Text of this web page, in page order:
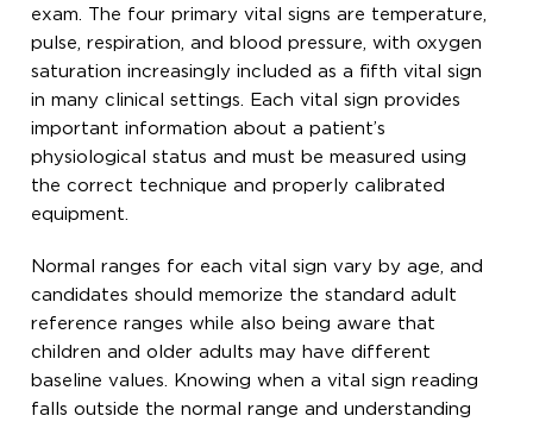
exam. The four primary vital signs are temperature,
pulse, respiration, and blood pressure, with oxygen
saturation increasingly included as a fifth vital sign
in many clinical settings. Each vital sign provides
important information about a patient’s
physiological status and must be measured using
the correct technique and properly calibrated
equipment.
Normal ranges for each vital sign vary by age, and
candidates should memorize the standard adult
reference ranges while also being aware that
children and older adults may have different
baseline values. Knowing when a vital sign reading
falls outside the normal range and understanding